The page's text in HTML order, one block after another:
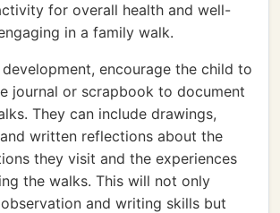
for overall health and well-
in a family walk.
encourage the child to
journal or scrapbook to document
They can include drawings,
written reflections about the
they visit and the experiences
the walks. This will not only
and writing skills but